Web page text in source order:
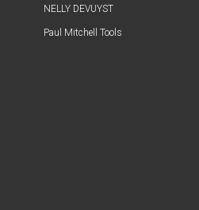
NELLY DEVUYST
Paul Mitchell Tools